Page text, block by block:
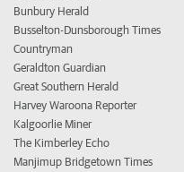
Bunbury Herald
Busselton-Dunsborough Times
Countryman
Geraldton Guardian
Great Southern Herald
Harvey Waroona Reporter
Kalgoorlie Miner
The Kimberley Echo
Manjimup Bridgetown Times